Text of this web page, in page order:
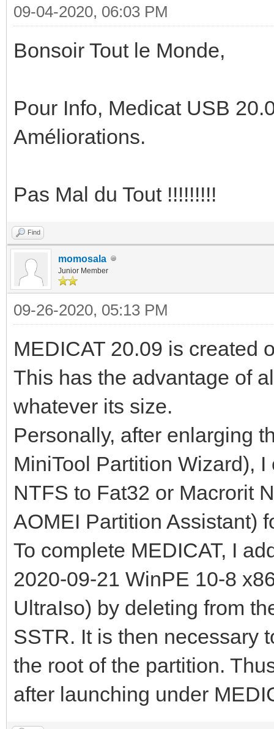
09-04-2020, 06:03 PM
Bonsoir Tout le Monde,
Pour Info, Medicat USB
Améliorations.
Pas Mal du Tout !!!!!!!!!
Find
momosala
Junior Member
09-26-2020, 05:13 PM
MEDICAT 20.09 is created
This has the advantage of
whatever its size.
Personally, after enlarging
MiniTool Partition Wizard),
NTFS to Fat32 or Macrorit
AOMEI Partition Assistant)
To complete MEDICAT, I
2020-09-21 WinPE 10-8
UltraIso) by deleting from
SSTR. It is then necessary
the root of the partition.
after launching under